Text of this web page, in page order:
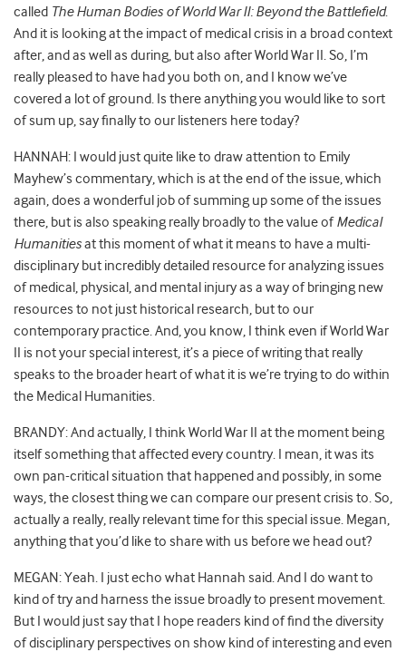
called The Human Bodies of World War II: Beyond the Battlefield.
And it is looking at the impact of medical crisis in a broad context
after, and as well as during, but also after World War II. So, I’m
really pleased to have had you both on, and I know we’ve
covered a lot of ground. Is there anything you would like to sort
of sum up, say finally to our listeners here today?
HANNAH: I would just quite like to draw attention to Emily
Mayhew’s commentary, which is at the end of the issue, which
again, does a wonderful job of summing up some of the issues
there, but is also speaking really broadly to the value ofMedical
Humanitiesat this moment of what it means to have a multi-
disciplinary but incredibly detailed resource for analyzing issues
of medical, physical, and mental injury as a way of bringing new
resources to not just historical research, but to our
contemporary practice. And, you know, I think even if World War
II is not your special interest, it’s a piece of writing that really
speaks to the broader heart of what it is we’re trying to do within
the Medical Humanities.
BRANDY: And actually, I think World War II at the moment being
itself something that affected every country. I mean, it was its
own pan-critical situation that happened and possibly, in some
ways, the closest thing we can compare our present crisis to. So,
actually a really, really relevant time for this special issue. Megan,
anything that you’d like to share with us before we head out?
MEGAN: Yeah. I just echo what Hannah said. And I do want to
kind of try and harness the issue broadly to present movement.
But I would just say that I hope readers kind of find the diversity
of disciplinary perspectives on show kind of interesting and even